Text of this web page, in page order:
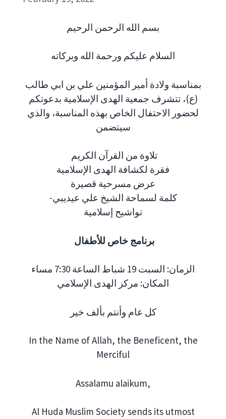
بسم الله الرحمن الرحيم
السلام عليكم ورحمة الله وبركاته
بمناسبة ولادة أمير المؤمنين علي بن ابي طالب
(ع)، تتشرف جمعية الهدى الإسلامية بدعوتكم
لحضور الاحتفال الخاص بهذه المناسبة، والذي
سيتضمن
تلاوة من القرآن الكريم
فقرة لكشافة الهدى الإسلامية
عرض مسرحية قصيرة
-كلمة لسماحة الشيخ علي عيديبي
تواشيح إسلامية
برنامج خاص للأطفال
الزمان: السبت 19 شباط الساعة 7:30 مساء
المكان: مركز الهدى الإسلامي
كل عام وأنتم بألف خير
In the Name of Allah, the Beneficent, the
Merciful
Assalamu alaikum,
Al Huda Muslim Society sends its utmost